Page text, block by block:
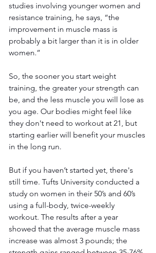
studies involving younger women and
resistance training, he says, “the
improvement in muscle mass is
probably a bit larger than it is in older
women.”
So, the sooner you start weight
training, the greater your strength can
be, and the less muscle you will lose as
you age. Our bodies might feel like
they don't need to workout at 21, but
starting earlier will benefit your muscles
in the long run.
But if you haven’t started yet, there's
still time. Tufts University conducted a
study on women in their 50’s and 60’s
using a full-body, twice-weekly
workout. The results after a year
showed that the average muscle mass
increase was almost 3 pounds; the